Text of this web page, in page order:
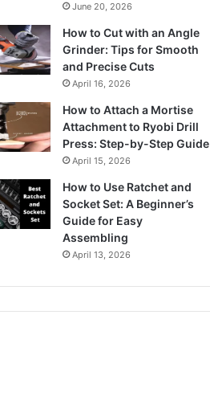
June 20, 2026
How to Cut with an Angle
Grinder: Tips for Smooth
and Precise Cuts
April 16, 2026
How to Attach a Mortise
Attachment to Ryobi Drill
Press: Step-by-Step Guide
April 15, 2026
How to Use Ratchet and
Socket Set: A Beginner’s
Guide for Easy
Assembling
April 13, 2026